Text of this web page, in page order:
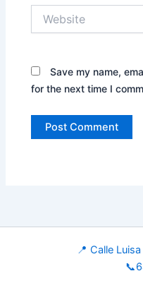
Save my name,
for the next time I
📍 Calle